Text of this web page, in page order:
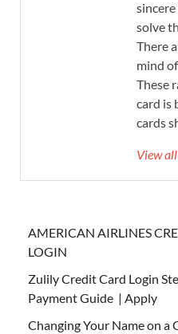
solve
There
mind
These
card is
cards
View
AMERICAN AIRLINES
LOGIN
Zulily Credit Card Login
Payment Guide | Apply
Changing Your Name on a